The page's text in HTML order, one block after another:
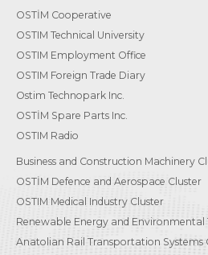
OSTİM Cooperative
OSTIM Technical University
OSTIM Employment Office
OSTIM Foreign Trade Diary
Ostim Technopark Inc.
OSTİM Spare Parts Inc.
OSTIM Radio
Business and Construction Machinery
OSTİM Defence and Aerospace Cluster
OSTIM Medical Industry Cluster
Renewable Energy and Environmental
Anatolian Rail Transportation Systems